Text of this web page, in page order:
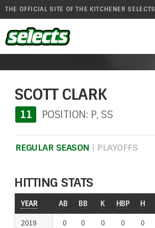
THE OFFICIAL SITE OF THE KITCHENER SELECTS
SCOTT CLARK
11 POSITION: P, SS
REGULAR SEASON | PLAYOFFS
HITTING STATS
YEAR AB BB K HBP H
2019 0 0 0 0 0
YEAR
2019